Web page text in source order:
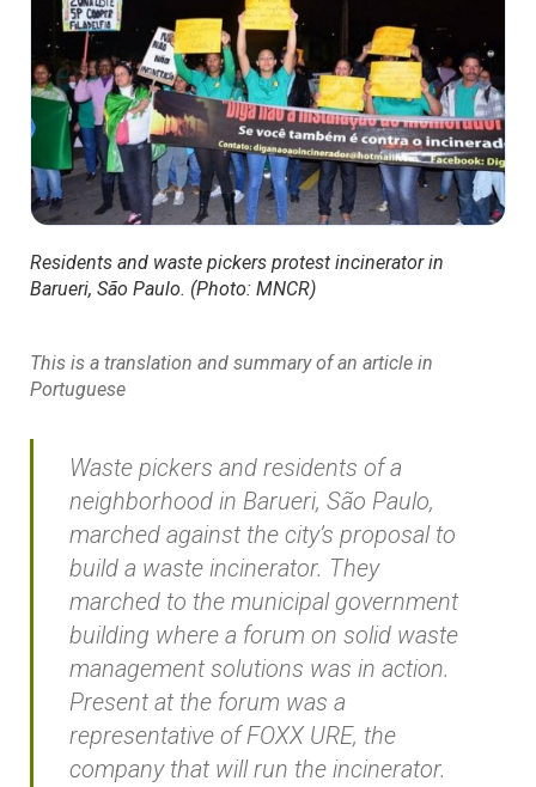
Residents and waste pickers protest incinerator in
Barueri, São Paulo. (Photo: MNCR)
This is a translation and summary of an article in
Portuguese
Waste pickers and residents of a
neighborhood in Barueri, São Paulo,
marched against the city’s proposal to
build a waste incinerator. They
marched to the municipal government
building where a forum on solid waste
management solutions was in action.
Present at the forum was a
representative of FOXX URE, the
company that will run the incinerator.